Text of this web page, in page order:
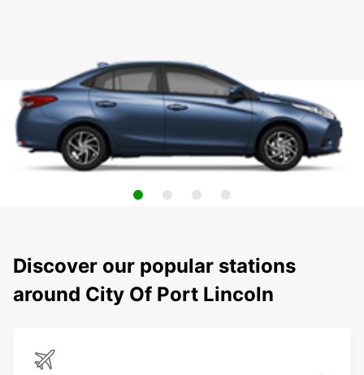
Discover our popular stations
around City Of Port Lincoln